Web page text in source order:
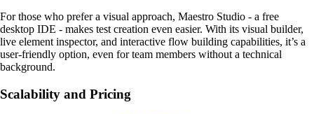
For those who prefer a visual approach, Maestro Studio - a free
desktop IDE - makes test creation even easier. With its visual builder,
live element inspector, and interactive flow building capabilities, it’s a
user-friendly option, even for team members without a technical
background.
Scalability and Pricing